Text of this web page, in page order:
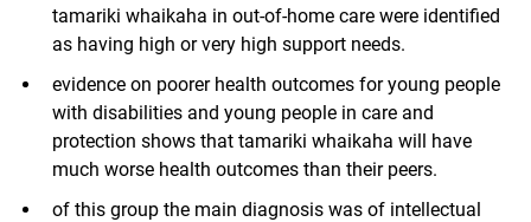
tamariki whaikaha in out-of-home care were identified
as having high or very high support needs.
evidence on poorer health outcomes for young people
with disabilities and young people in care and
protection shows that tamariki whaikaha will have
much worse health outcomes than their peers.
of this group the main diagnosis was of intellectual